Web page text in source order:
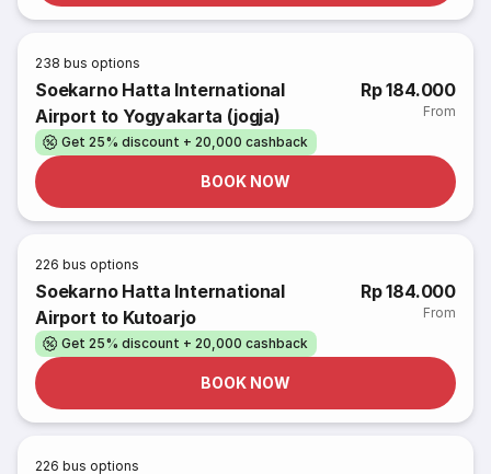
238 bus options
Soekarno Hatta International
Airport to Yogyakarta (jogja)
Rp 184.000
From
Get 25% discount + 20,000 cashback
BOOK NOW
226 bus options
Soekarno Hatta International
Airport to Kutoarjo
Rp 184.000
From
Get 25% discount + 20,000 cashback
BOOK NOW
226 bus options